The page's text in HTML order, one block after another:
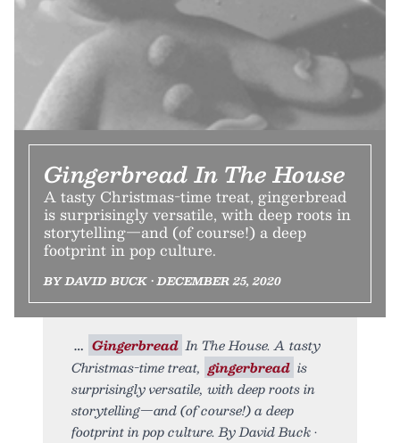
Gingerbread In The House
A tasty Christmas-time treat, gingerbread
is surprisingly versatile, with deep roots in
storytelling—and (of course!) a deep
footprint in pop culture.
BY DAVID BUCK • DECEMBER 25, 2020
Gingerbread In The House. A tasty
Christmas-time treat, gingerbread is
surprisingly versatile, with deep roots in
storytelling—and (of course!) a deep
footprint in pop culture. By David Buck •